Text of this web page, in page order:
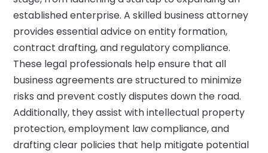
established enterprise. A skilled business attorney
provides essential advice on entity formation,
contract drafting, and regulatory compliance.
These legal professionals help ensure that all
business agreements are structured to minimize
risks and prevent costly disputes down the road.
Additionally, they assist with intellectual property
protection, employment law compliance, and
drafting clear policies that help mitigate potential